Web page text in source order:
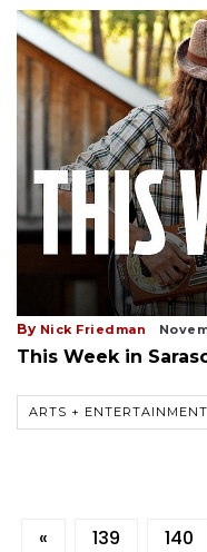
By Nick Friedman
This Week in
ARTS + ENTERTAINMENT
« 139 140